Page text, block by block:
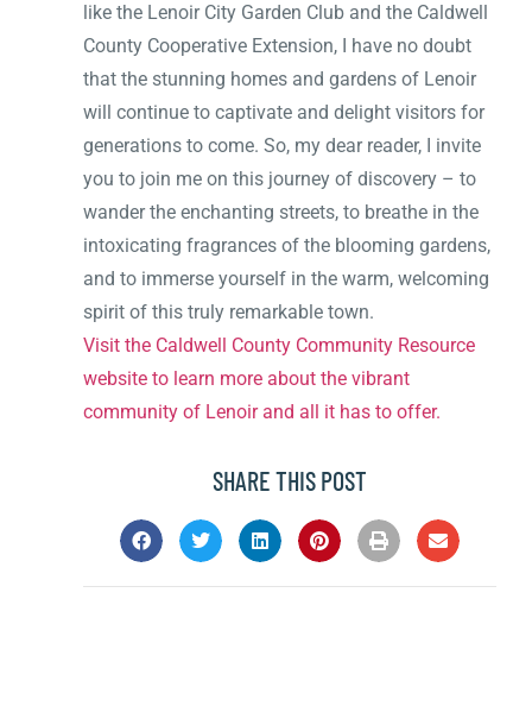
like the Lenoir City Garden Club and the Caldwell
County Cooperative Extension, I have no doubt
that the stunning homes and gardens of Lenoir
will continue to captivate and delight visitors for
generations to come. So, my dear reader, I invite
you to join me on this journey of discovery – to
wander the enchanting streets, to breathe in the
intoxicating fragrances of the blooming gardens,
and to immerse yourself in the warm, welcoming
spirit of this truly remarkable town.
Visit the Caldwell County Community Resource
website to learn more about the vibrant
community of Lenoir and all it has to offer.
SHARE THIS POST